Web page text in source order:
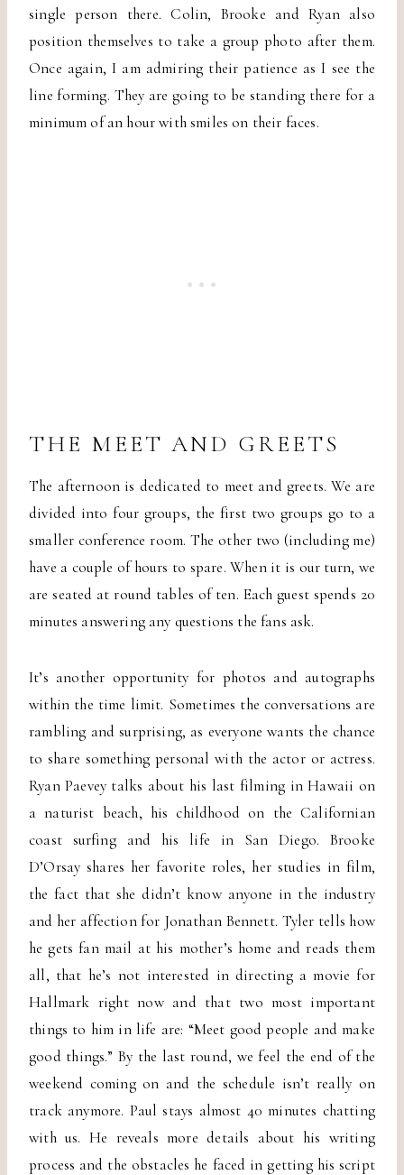
single person there. Colin, Brooke and Ryan also
position themselves to take a group photo after them.
Once again, I am admiring their patience as I see the
line forming. They are going to be standing there for a
minimum of an hour with smiles on their faces.
THE MEET AND GREETS
The afternoon is dedicated to meet and greets. We are
divided into four groups, the first two groups go to a
smaller conference room. The other two (including me)
have a couple of hours to spare. When it is our turn, we
are seated at round tables of ten. Each guest spends 20
minutes answering any questions the fans ask.
It’s another opportunity for photos and autographs
within the time limit. Sometimes the conversations are
rambling and surprising, as everyone wants the chance
to share something personal with the actor or actress.
Ryan Paevey talks about his last filming in Hawaii on
a naturist beach, his childhood on the Californian
coast surfing and his life in San Diego. Brooke
D’Orsay shares her favorite roles, her studies in film,
the fact that she didn’t know anyone in the industry
and her affection for Jonathan Bennett. Tyler tells how
he gets fan mail at his mother’s home and reads them
all, that he’s not interested in directing a movie for
Hallmark right now and that two most important
things to him in life are: “Meet good people and make
good things.” By the last round, we feel the end of the
weekend coming on and the schedule isn’t really on
track anymore. Paul stays almost 40 minutes chatting
with us. He reveals more details about his writing
process and the obstacles he faced in getting his script